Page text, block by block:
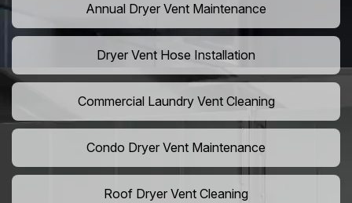
Annual Dryer Vent Maintenance
Dryer Vent Hose Installation
Commercial Laundry Vent Cleaning
Condo Dryer Vent Maintenance
Roof Dryer Vent Cleaning